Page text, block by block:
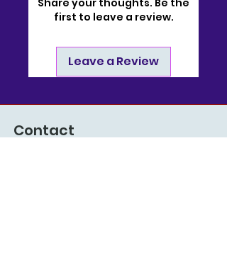
first to leave a review.
Leave a Review
Contact